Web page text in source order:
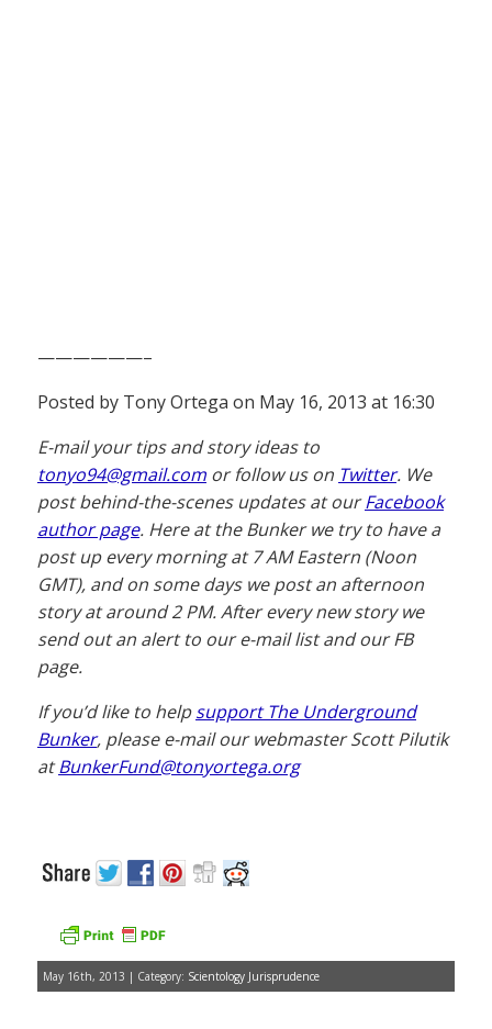
——————–
Posted by Tony Ortega on May 16, 2013 at 16:30
E-mail your tips and story ideas to
tonyo94@gmail.com or follow us on Twitter. We
post behind-the-scenes updates at ourFacebook
author page. Here at the Bunker we try to have a
post up every morning at 7 AM Eastern (Noon
GMT), and on some days we post an afternoon
story at around 2 PM. After every new story we
send out an alert to our e-mail list and our FB
page.
If you’d like to helpsupport The Underground
Bunker, please e-mail our webmaster Scott Pilutik
atBunkerFund@tonyortega.org
May 16th, 2013 | Category: Scientology Jurisprudence